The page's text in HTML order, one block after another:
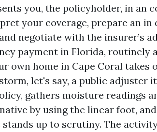
you, the policyholder, in an
your coverage, prepare an in
negotiate with the insurer’s
payment in Florida, routinely
own home in Cape Coral takes
let's say, a public adjuster
gathers moisture readings
by using the linear foot,
up to scrutiny. The